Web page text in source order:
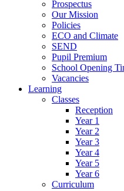
Prospectus
Our Mission
Policies
ECO and Climate
SEND
Pupil Premium
School Opening
Vacancies
Learning
Classes
Reception
Year 1
Year 2
Year 3
Year 4
Year 5
Year 6
Curriculum